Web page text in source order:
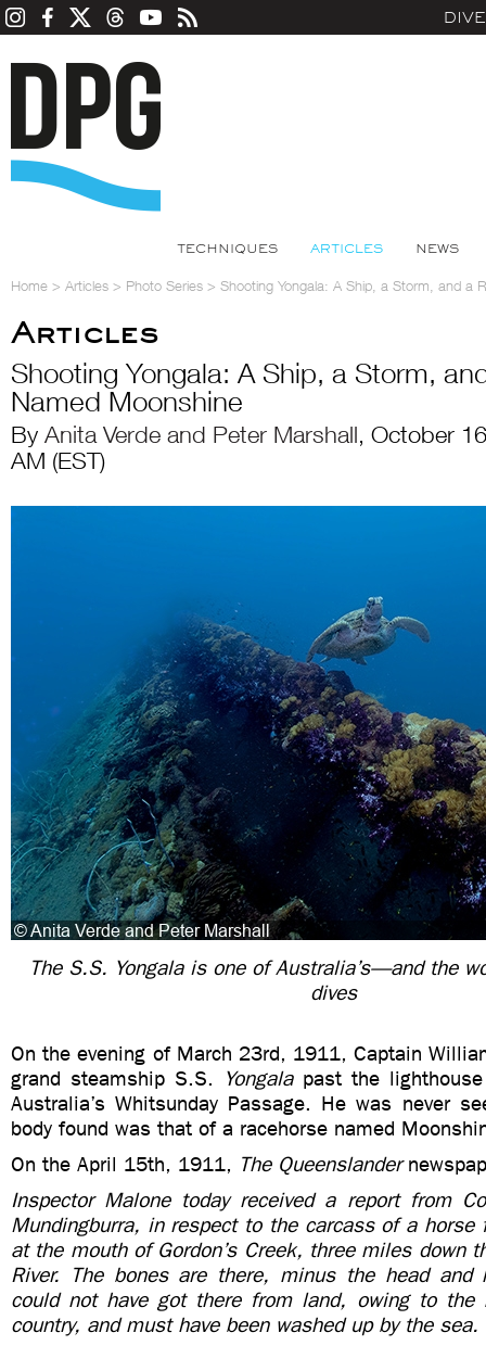
TECHNIQUES ARTICLES NEWS
Home > Articles > Photo Series > Shooting Yongala: A Ship, a Storm, and a
Articles
Shooting Yongala: A Ship, a Storm,
Named Moonshine
By Anita Verde and Peter Marshall, October
AM (EST)
The S.S. Yongala is one of Australia’s—and the
dives
On the evening of March 23rd, 1911, Captain
grand steamship S.S.
Yongalapast the
Australia’s Whitsunday Passage. He was never
body found was that of a racehorse named
On the April 15th, 1911, The Queenslander
Inspector Malone today received a report from
Mundingburra, in respect to the carcass of a horse
at the mouth of Gordon’s Creek, three miles down
River. The bones are there, minus the head
could not have got there from land, owing to the
country, and must have been washed up by the sea.